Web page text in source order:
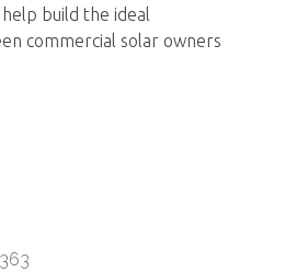
build the ideal
commercial solar owners